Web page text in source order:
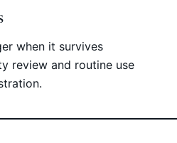
when it survives
review and routine use